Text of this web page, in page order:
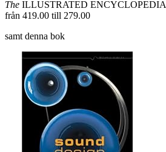
The ILLUSTRATED ENCYCLOPEDIA
från 419.00 till 279.00
samt denna bok